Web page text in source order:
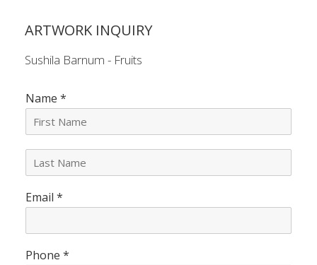
ARTWORK INQUIRY
Sushila Barnum - Fruits
Name *
t
N
e
Email *
Phone *